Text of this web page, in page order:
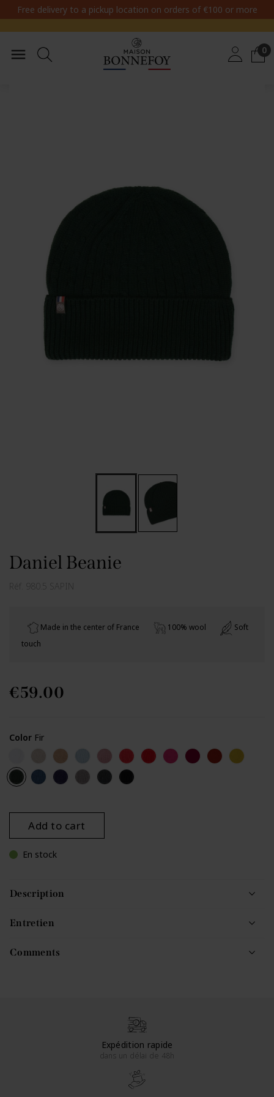
Free delivery to a pickup location on orders of €100 or more
 0
Daniel Beanie
Réf. 980.5 SAPIN
Made in the center of France 100% wool
Soft
touch
€59.00
Color Fir
ChalkCamelIcebergLight pink
CoralRed GarnetBurgundy carmin
CanyonLemon
Fir
Petrol blue (Perinne)
PolicierZinc Perinne
Rock Black
Add to cart
En stock
Description
Entretien
Comments
Expédition rapide
dans un délai de 48h